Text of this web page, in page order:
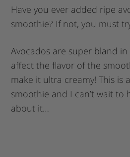
Have you ever added ripe
smoothie? If not, you must
Avocados are super bland in
affect the flavor of the
make it ultra creamy! This is
smoothie and I can’t wait to
about it…